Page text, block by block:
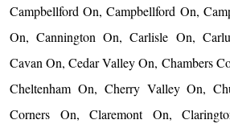
Campbellford On, Campbellford On,
On, Cannington On, Carlisle On,
Cavan On, Cedar Valley On, Chambers
Cheltenham On, Cherry Valley On,
Corners On, Claremont On,